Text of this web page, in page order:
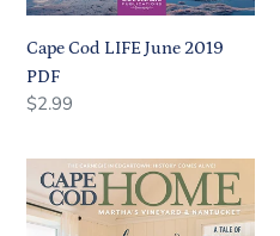
Cape Cod LIFE June 2019
PDF
Regular
Regular
$2.99
Cape
Cod
HOME